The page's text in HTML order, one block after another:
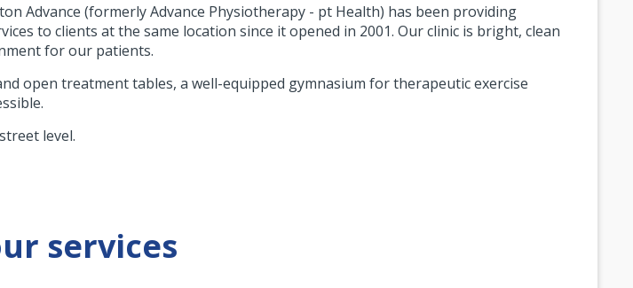
Advance (formerly Advance Physiotherapy - pt Health) has been providing
to clients at the same location since it opened in 2001. Our clinic is bright, clean
for our patients.
open treatment tables, a well-equipped gymnasium for therapeutic exercise
level.
services